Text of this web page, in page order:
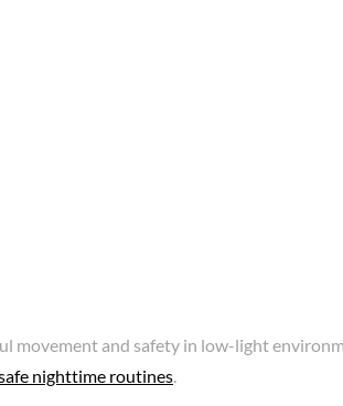
movement and safety in low-light
nighttime routines.